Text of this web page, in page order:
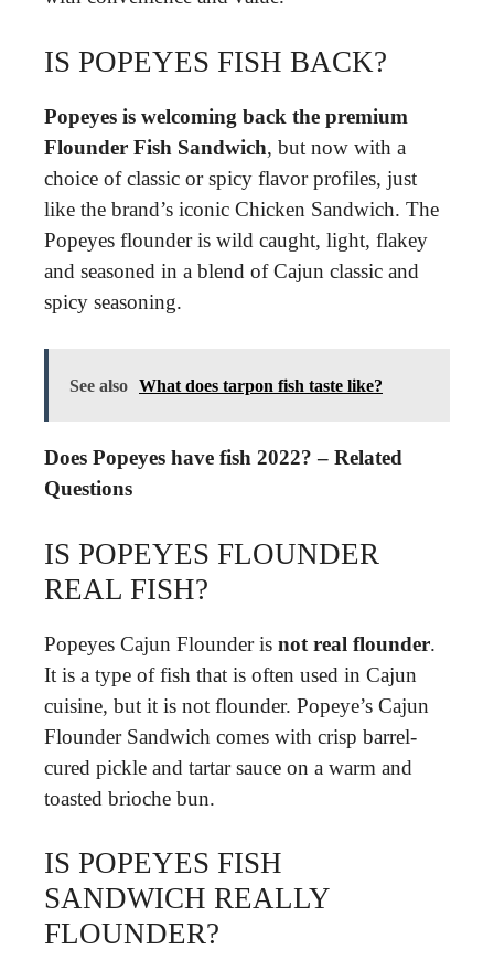
IS POPEYES FISH BACK?
Popeyes is welcoming back the premium
Flounder Fish Sandwich, but now with a
choice of classic or spicy flavor profiles, just
like the brand’s iconic Chicken Sandwich. The
Popeyes flounder is wild caught, light, flakey
and seasoned in a blend of Cajun classic and
spicy seasoning.
See also What does tarpon fish taste like?
Does Popeyes have fish 2022? – Related
Questions
IS POPEYES FLOUNDER
REAL FISH?
Popeyes Cajun Flounder is not real flounder.
It is a type of fish that is often used in Cajun
cuisine, but it is not flounder. Popeye’s Cajun
Flounder Sandwich comes with crisp barrel-
cured pickle and tartar sauce on a warm and
toasted brioche bun.
IS POPEYES FISH
SANDWICH REALLY
FLOUNDER?